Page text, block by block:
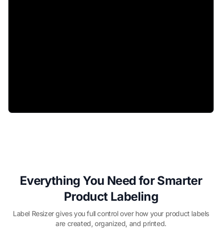
Everything You Need for Smarter
Product Labeling
Label Resizer gives you full control over how your product labels
are created, organized, and printed.